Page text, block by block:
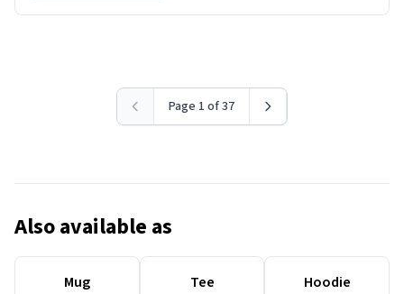
Page 1 of 37
Also available as
Mug Tee Hoodie